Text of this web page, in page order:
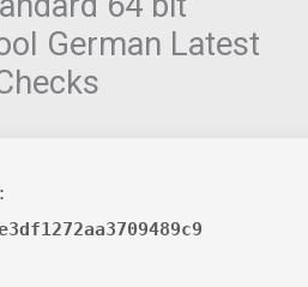
German Latest